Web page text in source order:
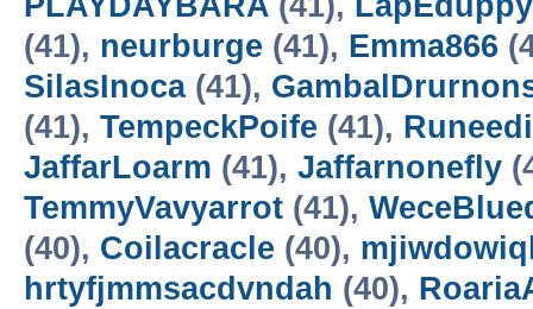
(41), neurburge (41), Emma866
SilasInoca(41),
(41), TempeckPoife (41),
JaffarLoarm (41), Jaffarnonefly
TemmyVavyarrot (41),
(40), Coilacracle (40),
hrtyfjmmsacdvndah (40),